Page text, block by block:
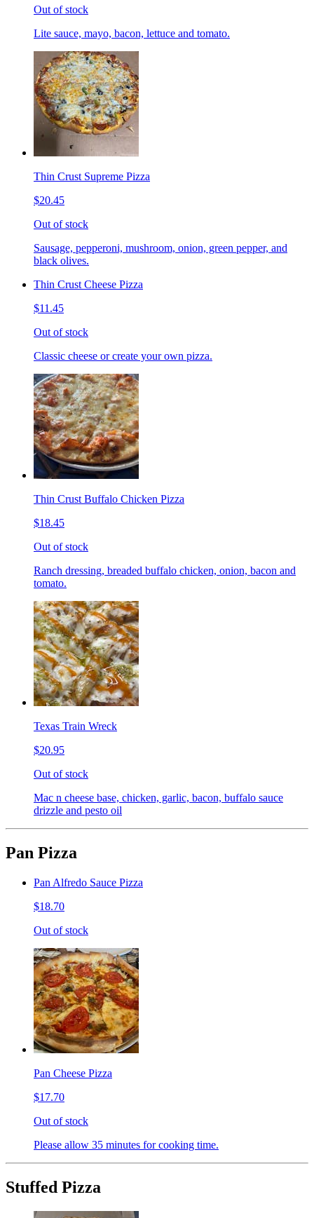
Out of stock
Lite sauce, mayo, bacon, lettuce and tomato.
Thin Crust Supreme Pizza
$20.45
Out of stock
Sausage, pepperoni, mushroom, onion, green pepper, and
black olives.
Thin Crust Cheese Pizza
$11.45
Out of stock
Classic cheese or create your own pizza.
Thin Crust Buffalo Chicken Pizza
$18.45
Out of stock
Ranch dressing, breaded buffalo chicken, onion, bacon and
tomato.
Texas Train Wreck
$20.95
Out of stock
Mac n cheese base, chicken, garlic, bacon, buffalo sauce
drizzle and pesto oil
Pan Pizza
Pan Alfredo Sauce Pizza
$18.70
Out of stock
Pan Cheese Pizza
$17.70
Out of stock
Please allow 35 minutes for cooking time.
Stuffed Pizza